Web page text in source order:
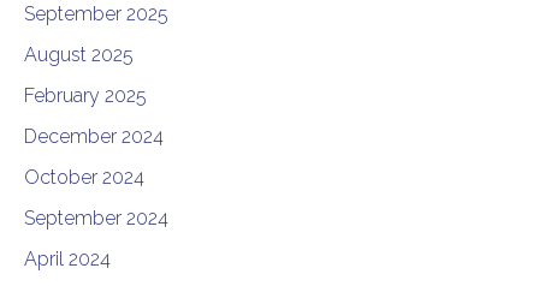
September 2025
August 2025
February 2025
December 2024
October 2024
September 2024
April 2024